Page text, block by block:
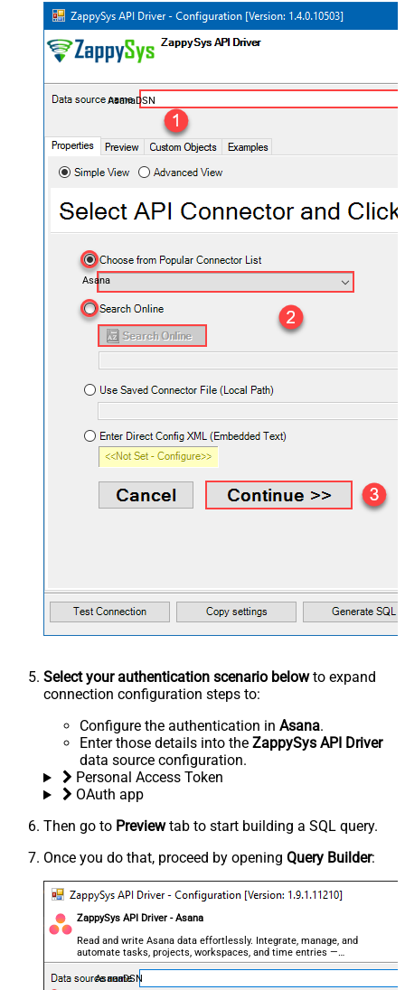
AsanaDSN
Asana
Select your authentication scenario belowto expand
connection configuration steps to:
Configure the authentication in Asana.
Enter those details into the ZappySys API Driver
data source configuration.
Personal Access Token
OAuth app
Then go to Previewtab to start building a SQL query.
Once you do that, proceed by opening Query Builder:
ZappySys API Driver - Asana
Read and write Asana data effortlessly. Integrate, manage, and
automate tasks, projects, workspaces, and time entries —
almost no coding required.
AsanaDSN